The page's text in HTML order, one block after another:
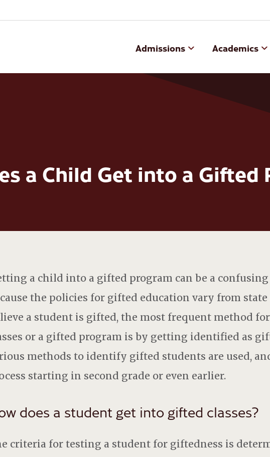
Admissions Academics
a Child Get into a Gifted
a child into a gifted program can be a
the policies for gifted education vary from
a student is gifted, the most frequent method
or a gifted program is by getting identified as
methods to identify gifted students are used,
starting in second grade or even earlier.
does a student get into gifted classes?
criteria for testing a student for giftedness is